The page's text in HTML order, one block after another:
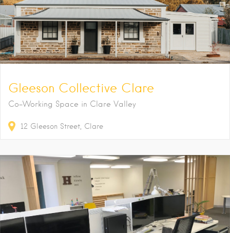
Gleeson Collective Clare
Co-Working Space in Clare Valley
12 Gleeson Street Clare